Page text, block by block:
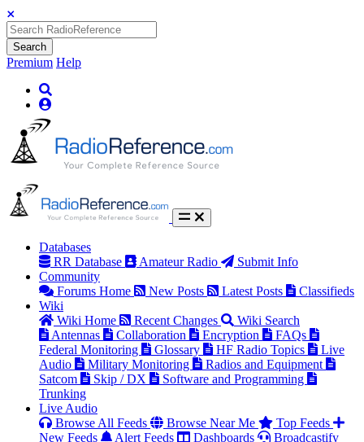
Search
Premium Help
Databases
RR Database
Amateur Radio
Submit Info
Community
Forums Home
New Posts Latest Posts
Classifieds
Wiki
Wiki Home
Recent Changes
Wiki Search
Antennas
Collaboration Encryption
FAQs
Federal Monitoring
Glossary HF Radio Topics
Live
Audio
Military Monitoring
Radios and Equipment
Satcom
Skip / DX
Software and Programming
Trunking
Live Audio
Browse All Feeds
Browse Near Me
Top Feeds
New Feeds
Alert Feeds Dashboards
Broadcastify